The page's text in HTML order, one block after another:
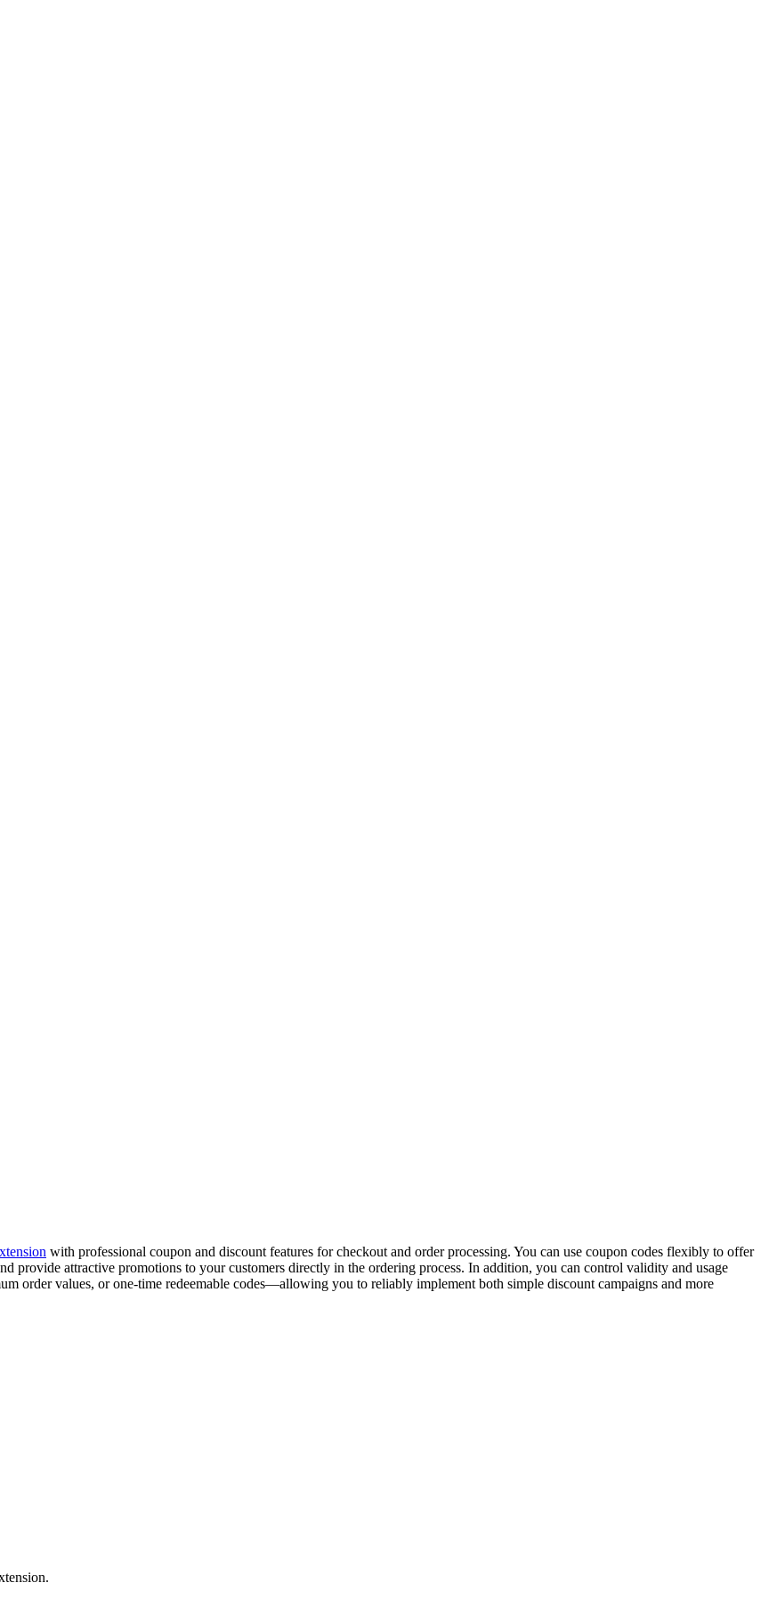
with professional coupon and discount features for checkout and order processing. You can use coupon codes flexibly to offer
provide attractive promotions to your customers directly in the ordering process. In addition, you can control validity and usage
order values, or one-time redeemable codes—allowing you to reliably implement both simple discount campaigns and more